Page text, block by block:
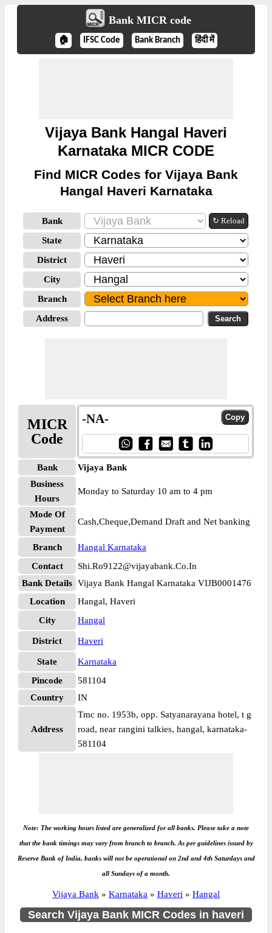
Bank MICR code
🏠 IFSC Code Bank Branch हिंदी में
Vijaya Bank Hangal Haveri
Karnataka MICR CODE
Find MICR Codes for Vijaya Bank
Hangal Haveri Karnataka
Bank ↻ Reload
State
District
City
Branch
Address
MICR
Code
-NA-
Bank
Vijaya Bank
Business
Hours
Monday to Saturday 10 am to 4 pm
Mode Of
Payment
Cash,Cheque,Demand Draft and Net banking
Branch
Hangal Karnataka
Contact
Shi.Ro9122@vijayabank.Co.In
Bank Details Vijaya Bank Hangal Karnataka VIJB0001476
Location
Hangal, Haveri
City
Hangal
District Haveri
State
Karnataka
Pincode
581104
Country
IN
Address
Tmc no. 1953b, opp. Satyanarayana hotel, t g
road, near rangini talkies, hangal, karnataka-
581104
Note: The working hours listed are generalized for all banks. Please take a note
that the bank timings may vary from branch to branch. As per guidelines issued by
Reserve Bank of India, banks will not be operational on 2nd and 4th Saturdays and
all Sundays of a month.
Vijaya Bank » Karnataka » Haveri » Hangal
Search Vijaya Bank MICR Codes in haveri